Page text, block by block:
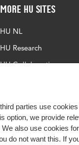
parties use
option, we provide
also use cookies
do not want this. If
More HU Sites
HU NL
HU Research
HU Collaboration